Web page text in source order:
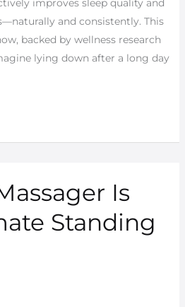
improves sleep quality and
and consistently. This
backed by wellness research
lying down after a long day
Is
Standing